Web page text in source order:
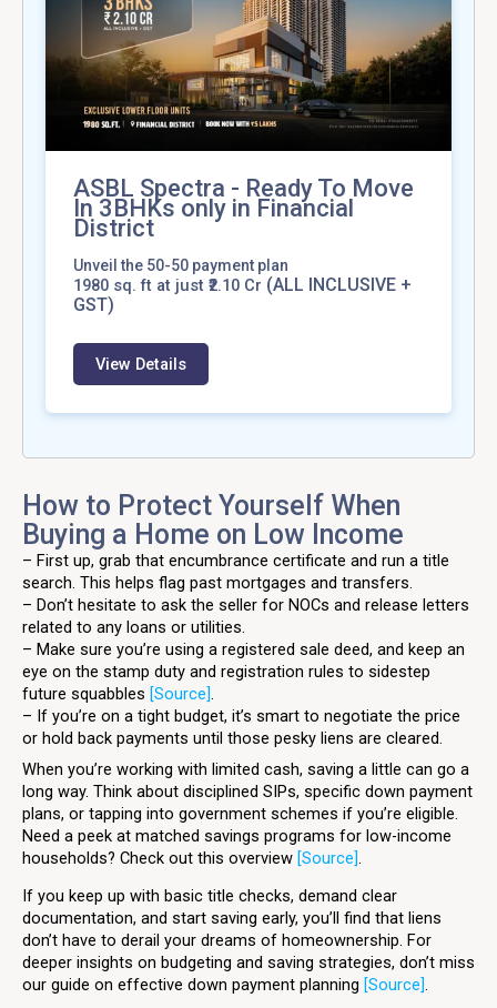
ASBL Spectra - Ready To Move
In 3BHKs only in Financial
District
Unveil the 50-50 payment plan
1980 sq. ft at just ₹2.10 Cr (ALL INCLUSIVE +
GST)
View Details
How to Protect Yourself When
Buying a Home on Low Income
– First up, grab that encumbrance certificate and run a title
search. This helps flag past mortgages and transfers.
– Don’t hesitate to ask the seller for NOCs and release letters
related to any loans or utilities.
– Make sure you’re using a registered sale deed, and keep an
eye on the stamp duty and registration rules to sidestep
future squabbles [Source].
– If you’re on a tight budget, it’s smart to negotiate the price
or hold back payments until those pesky liens are cleared.
When you’re working with limited cash, saving a little can go a
long way. Think about disciplined SIPs, specific down payment
plans, or tapping into government schemes if you’re eligible.
Need a peek at matched savings programs for low-income
households? Check out this overview [Source].
If you keep up with basic title checks, demand clear
documentation, and start saving early, you’ll find that liens
don’t have to derail your dreams of homeownership. For
deeper insights on budgeting and saving strategies, don’t miss
our guide on effective down payment planning [Source].